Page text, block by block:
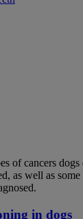
of cancers dogs
as well as
in dogs